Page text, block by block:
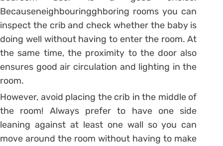
Becauseneighbouringghboring rooms you can
inspect the crib and check whether the baby is
doing well without having to enter the room. At
the same time, the proximity to the door also
ensures good air circulation and lighting in the
room.
However, avoid placing the crib in the middle of
the room! Always prefer to have one side
leaning against at least one wall so you can
move around the room without having to make